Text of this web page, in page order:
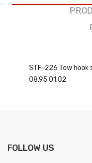
STF-226 Tow hook
08.95 01.02
FOLLOW US